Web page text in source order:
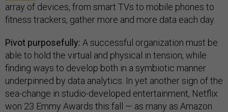
array of devices, from smart TVs to mobile phones to
fitness trackers, gather more and more data each day.
Pivot purposefully: A successful organization must be
able to hold the virtual and physical in tension, while
finding ways to develop both in a symbiotic manner
underpinned by data analytics. In yet another sign of the
sea-change in studio-developed entertainment, Netflix
won 23 Emmy Awards this fall — as many as Amazon.